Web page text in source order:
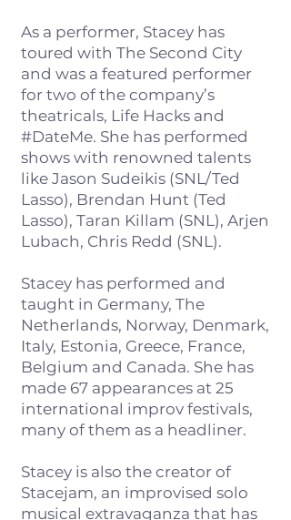
As a performer, Stacey has
toured with The Second City
and was a featured performer
for two of the company’s
theatricals, Life Hacks and
#DateMe. She has performed
shows with renowned talents
like Jason Sudeikis (SNL/Ted
Lasso), Brendan Hunt (Ted
Lasso), Taran Killam (SNL), Arjen
Lubach, Chris Redd (SNL).
Stacey has performed and
taught in Germany, The
Netherlands, Norway, Denmark,
Italy, Estonia, Greece, France,
Belgium and Canada. She has
made 67 appearances at 25
international improv festivals,
many of them as a headliner.
Stacey is also the creator of
Stacejam, an improvised solo
musical extravaganza that has